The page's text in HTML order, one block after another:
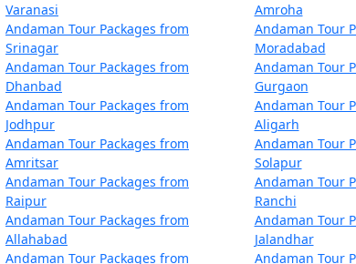
Government of India. They offer a cost-
and availability may vary, so it's essential
providing a more comfortable and indulgent
archipelago.
during peak tourist seasons. Make your
Varanasi
Andaman Tour Packages from
Srinagar
Andaman Tour Packages from
Dhanbad
Andaman Tour Packages from
Jodhpur
Andaman Tour Packages from
Amritsar
Andaman Tour Packages from
Raipur
Andaman Tour Packages from
Allahabad
Andaman Tour Packages from
Amroha
Andaman Tour
Moradabad
Andaman Tour
Gurgaon
Andaman Tour
Aligarh
Andaman Tour
Solapur
Andaman Tour
Ranchi
Andaman Tour
Jalandhar
Andaman Tour